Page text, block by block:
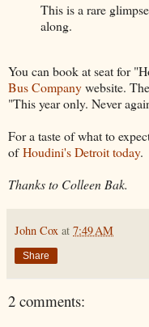
This is a rare
along.
You can book at seat for
Bus Companywebsite.
"This year only. Never
For a taste of what to
ofHoudini's Detroit today.
Thanks to Colleen Bak.
John Cox at 7:49 AM
Share
2 comments: